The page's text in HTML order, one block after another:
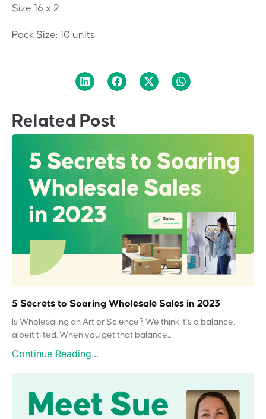
Size 16 x 2
Pack Size: 10 units
Related Post
5 Secrets to Soaring Wholesale Sales in 2023
Is Wholesaling an Art or Science? We think it’s a balance,
albeit tilted. When you get that balance...
Continue Reading...